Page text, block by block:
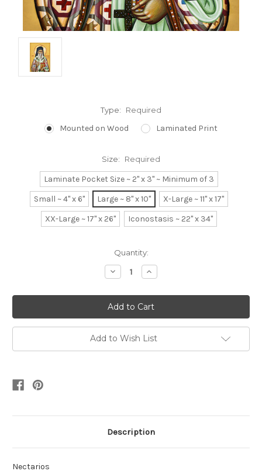
Type: Required
Mounted on Wood Laminated Print
Size: Required
Laminate Pocket Size ~ 2" x 3" ~ Minimum of 3
Small ~ 4" x 6"
Large ~ 8" x 10"
X-Large ~ 11" x 17"
XX-Large ~ 17" x 26"
Iconostasis ~ 22" x 34"
Quantity:
Decrease
Quantity:
Increase
Quantity:
Add to Wish List
Description
Nectarios